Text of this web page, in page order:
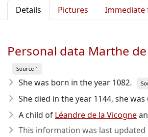
Details Pictures Immediate
Personal data Marthe
Source 1
She was born in the year 1082.
She died in the year 1144, she was
A child of Léandre de la Vicogne
This information was last updated